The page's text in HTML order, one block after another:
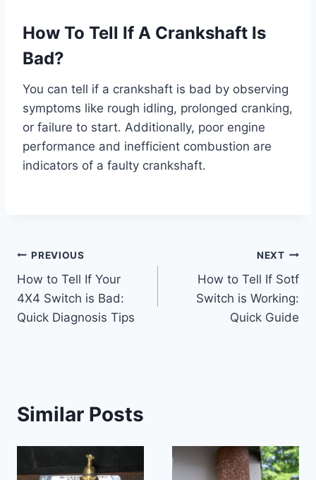
How To Tell If A Crankshaft Is
Bad?
You can tell if a crankshaft is bad by observing
symptoms like rough idling, prolonged cranking,
or failure to start. Additionally, poor engine
performance and inefficient combustion are
indicators of a faulty crankshaft.
Post
navigation
PREVIOUS
How to Tell If Your
4X4 Switch is Bad:
Quick Diagnosis Tips
NEXT
How to Tell If Sotf
Switch is Working:
Quick Guide
Similar Posts